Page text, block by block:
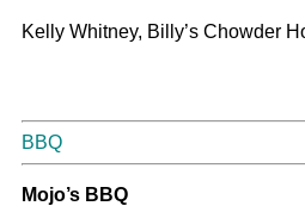
Kelly Whitney, Billy’s Chowder
BBQ
Mojo’s BBQ